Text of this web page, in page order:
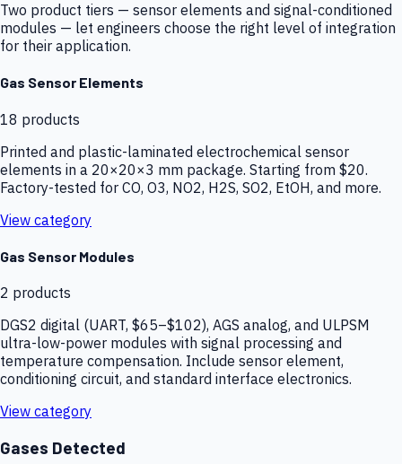
Two product tiers — sensor elements and signal-conditioned
modules — let engineers choose the right level of integration
for their application.
Gas Sensor Elements
18 products
Printed and plastic-laminated electrochemical sensor
elements in a 20×20×3 mm package. Starting from $20.
Factory-tested for CO, O3, NO2, H2S, SO2, EtOH, and more.
View category
Gas Sensor Modules
2 products
DGS2 digital (UART, $65–$102), AGS analog, and ULPSM
ultra-low-power modules with signal processing and
temperature compensation. Include sensor element,
conditioning circuit, and standard interface electronics.
View category
Gases Detected